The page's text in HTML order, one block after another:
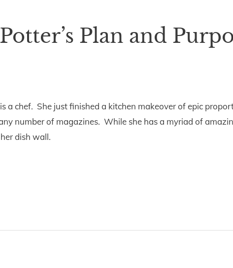
Plan and
a chef. She just finished a kitchen makeover of epic
number of magazines. While she has a myriad of
dish wall.